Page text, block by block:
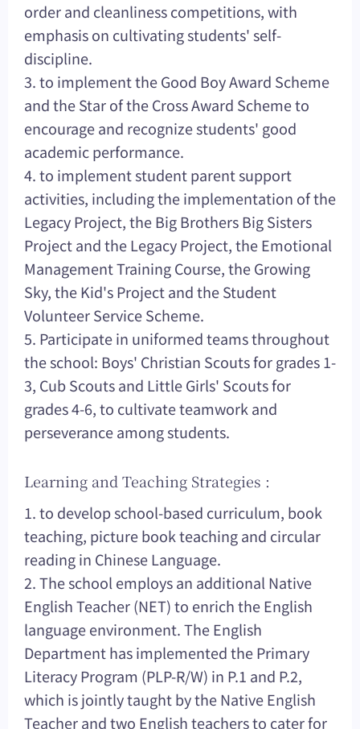
order and cleanliness competitions, with
emphasis on cultivating students' self-
discipline.
3. to implement the Good Boy Award Scheme
and the Star of the Cross Award Scheme to
encourage and recognize students' good
academic performance.
4. to implement student parent support
activities, including the implementation of the
Legacy Project, the Big Brothers Big Sisters
Project and the Legacy Project, the Emotional
Management Training Course, the Growing
Sky, the Kid's Project and the Student
Volunteer Service Scheme.
5. Participate in uniformed teams throughout
the school: Boys' Christian Scouts for grades 1-
3, Cub Scouts and Little Girls' Scouts for
grades 4-6, to cultivate teamwork and
perseverance among students.
Learning and Teaching Strategies :
1. to develop school-based curriculum, book
teaching, picture book teaching and circular
reading in Chinese Language.
2. The school employs an additional Native
English Teacher (NET) to enrich the English
language environment. The English
Department has implemented the Primary
Literacy Program (PLP-R/W) in P.1 and P.2,
which is jointly taught by the Native English
Teacher and two English teachers to cater for